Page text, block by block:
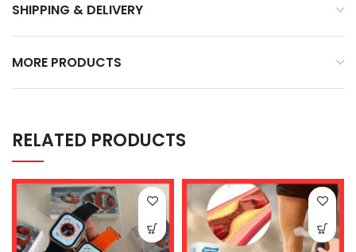
SHIPPING & DELIVERY
MORE PRODUCTS
RELATED PRODUCTS